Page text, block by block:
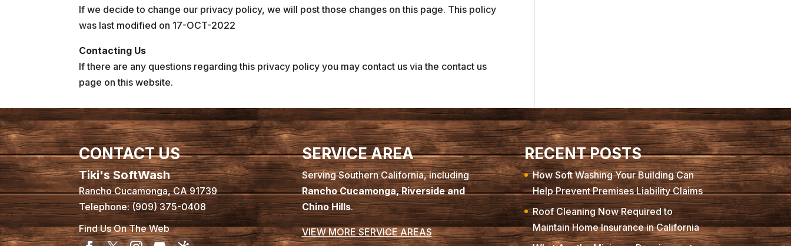
If we decide to change our privacy policy, we will post those changes on this page. This policy
was last modified on 17-OCT-2022
Contacting Us
If there are any questions regarding this privacy policy you may contact us via the contact us
page on this website.
CONTACT US
Tiki's SoftWash
Rancho Cucamonga,CA 91739
Telephone:(909) 375-0408
Find Us On The Web
SERVICE AREA
Serving Southern California, including
Rancho Cucamonga, Riverside and
Chino Hills.
VIEW MORE SERVICE AREAS
RECENT POSTS
How Soft Washing Your Building Can
Help Prevent Premises Liability Claims
Roof Cleaning Now Required to
Maintain Home Insurance in California